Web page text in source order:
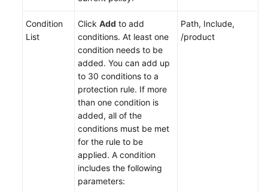
Condition
List
Click Add to add
conditions. At least one
condition needs to be
added. You can add up
to 30 conditions to a
protection rule. If more
than one condition is
added, all of the
conditions must be met
for the rule to be
applied. A condition
includes the following
parameters:
Path, Include,
/product